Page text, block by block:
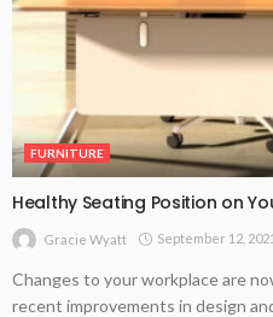
FURNITURE
Healthy Seating Position on
Gracie Wyatt September 12, 2021
Changes to your workplace are
recent improvements in design